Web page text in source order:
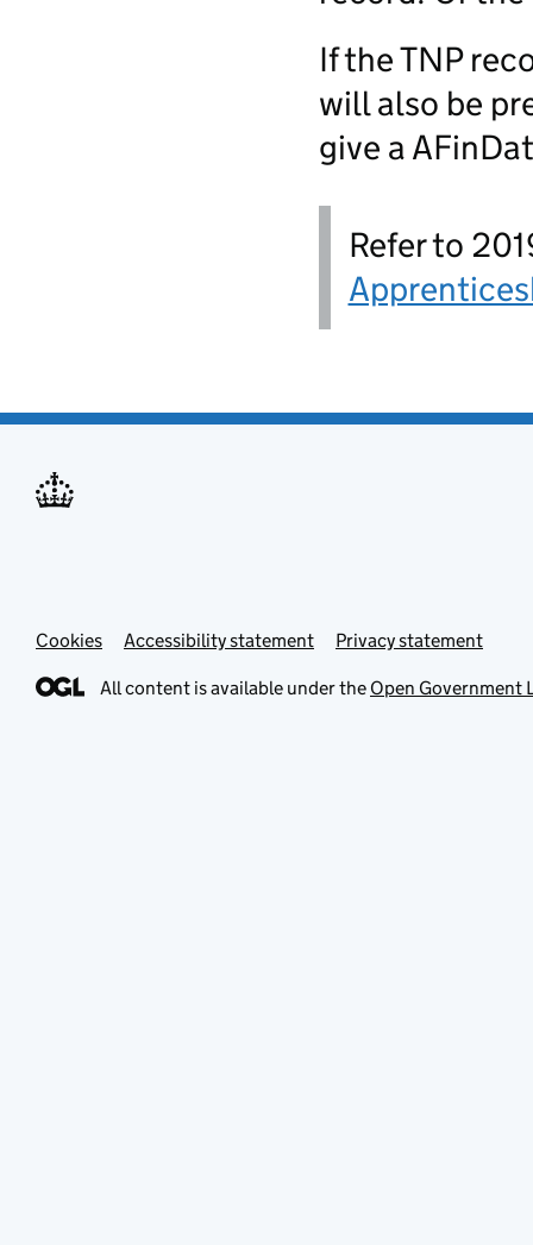
If the TNP
will also be
give a
Refer to
Cookies Accessibility statement Privacy statement
All content is available under the Open Government